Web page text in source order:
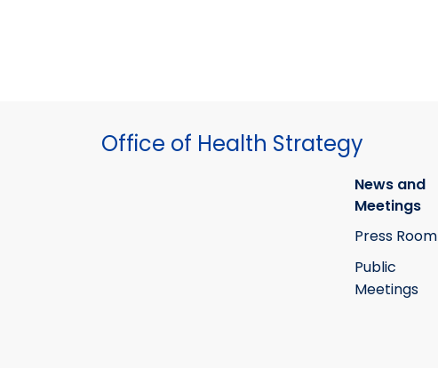
Office of Health Strategy
News and
Meetings
Press Room
Public
Meetings